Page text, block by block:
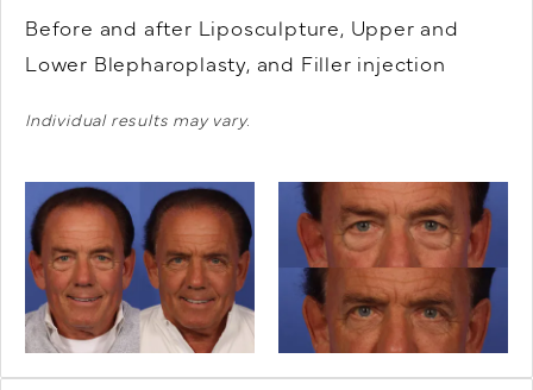
Before and after Liposculpture, Upper and
Lower Blepharoplasty, and Filler injection
Individual results may vary.